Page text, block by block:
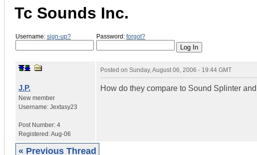
Tc Sounds Inc.
Username: sign-up? Password: forgot?
J.P.
New member
Username: Jextasy23
Post Number: 4
Registered:Aug-06
Posted on Sunday, August 06, 2006 - 19:44 GMT
How do they compare to Sound Splinter
« Previous Thread